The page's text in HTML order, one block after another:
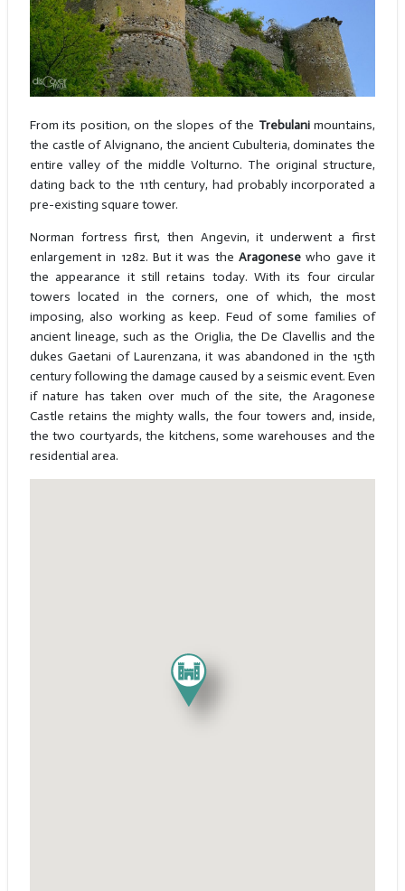
From its position, on the slopes of the Trebulanimountains,
the castle of Alvignano, the ancient Cubulteria, dominates the
entire valley of the middle Volturno. The original structure,
dating back to the 11th century, had probably incorporated a
pre-existing square tower.
Norman fortress first, then Angevin, it underwent a first
enlargement in 1282. But it was theAragonese who gave it
the appearance it still retains today. With its four circular
towers located in the corners, one of which, the most
imposing, also working as keep. Feud of some families of
ancient lineage, such as the Origlia, the De Clavellis and the
dukes Gaetani of Laurenzana, it was abandoned in the 15th
century following the damage caused by a seismic event. Even
if nature has taken over much of the site, the Aragonese
Castle retains the mighty walls, the four towers and, inside,
the two courtyards, the kitchens, some warehouses and the
residential area.